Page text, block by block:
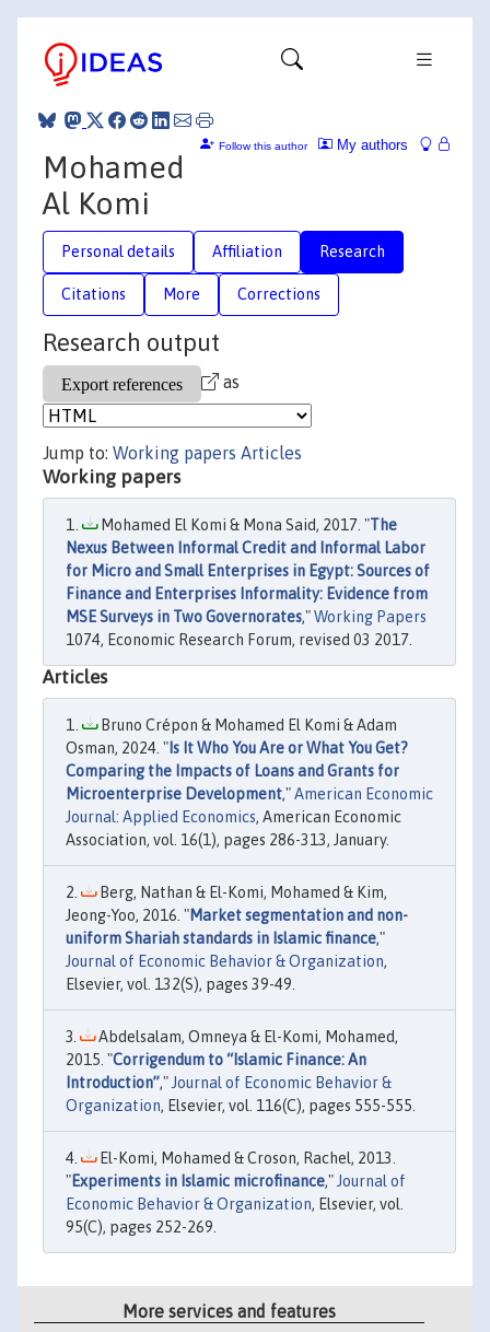
My authors
Follow this author
Mohamed
Al Komi
Personal details Affiliation Research
Citations More Corrections
Research output
as
Jump to: Working papers Articles
Working papers
Mohamed El Komi & Mona Said, 2017. "The
Nexus Between Informal Credit and Informal Labor
for Micro and Small Enterprises in Egypt: Sources of
Finance and Enterprises Informality: Evidence from
MSE Surveys in Two Governorates,"Working Papers
1074, Economic Research Forum, revised 03 2017.
Articles
Bruno Crépon & Mohamed El Komi & Adam
Osman, 2024. " Is It Who You Are or What You Get?
Comparing the Impacts of Loans and Grants for
Microenterprise Development,"American Economic
Journal: Applied Economics, American Economic
Association, vol. 16(1), pages 286-313, January.
Berg, Nathan & El-Komi, Mohamed & Kim,
Jeong-Yoo, 2016. "Market segmentation and non-
uniform Shariah standards in Islamic finance,"
Journal of Economic Behavior & Organization,
Elsevier, vol. 132(S), pages 39-49.
Abdelsalam, Omneya & El-Komi, Mohamed,
2015. "Corrigendum to “Islamic Finance: An
Introduction”," Journal of Economic Behavior &
Organization, Elsevier, vol. 116(C), pages 555-555.
El-Komi, Mohamed & Croson, Rachel, 2013.
"Experiments in Islamic microfinance," Journal of
Economic Behavior & Organization, Elsevier, vol.
95(C), pages 252-269.
More services and features